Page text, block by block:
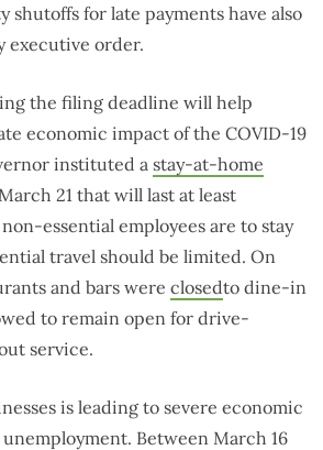
for late payments have also
executive order.
the filing deadline will help
economic impact of the COVID-19
instituted a stay-at-home
21 that will last at least
essential employees are to stay
travel should be limited. On
and bars were closedto dine-in
to remain open for drive-
service.
is leading to severe economic
unemployment. Between March 16